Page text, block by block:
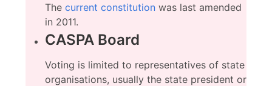
The current constitution was last amended
in 2011.
CASPA Board
Voting is limited to representatives of state
organisations, usually the state president or